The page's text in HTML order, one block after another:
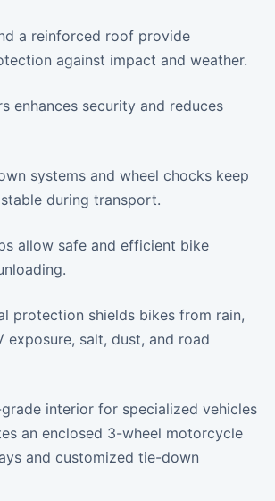
a reinforced roof provide
against impact and weather.
enhances security and reduces
systems and wheel chocks keep
during transport.
allow safe and efficient bike
protection shields bikes from rain,
exposure, salt, dust, and road
interior for specialized vehicles
an enclosed 3-wheel motorcycle
and customized tie-down